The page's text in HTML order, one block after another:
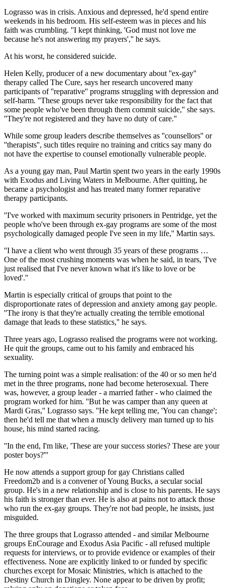
Lograsso was in crisis. Anxious and depressed, he'd spend entire
weekends in his bedroom. His self-esteem was in pieces and his
faith was crumbling. ''I kept thinking, 'God must not love me
because he's not answering my prayers','' he says.
At his worst, he considered suicide.
Helen Kelly, producer of a new documentary about ''ex-gay''
therapy called The Cure, says her research uncovered many
participants of ''reparative'' programs struggling with depression and
self-harm. ''These groups never take responsibility for the fact that
some people who've been through them commit suicide,'' she says.
''They're not registered and they have no duty of care.''
While some group leaders describe themselves as ''counsellors'' or
''therapists'', such titles require no training and critics say many do
not have the expertise to counsel emotionally vulnerable people.
As a young gay man, Paul Martin spent two years in the early 1990s
with Exodus and Living Waters in Melbourne. After quitting, he
became a psychologist and has treated many former reparative
therapy participants.
''I've worked with maximum security prisoners in Pentridge, yet the
people who've been through ex-gay programs are some of the most
psychologically damaged people I've seen in my life,'' Martin says.
''I have a client who went through 35 years of these programs …
One of the most crushing moments was when he said, in tears, 'I've
just realised that I've never known what it's like to love or be
loved'.''
Martin is especially critical of groups that point to the
disproportionate rates of depression and anxiety among gay people.
''The irony is that they're actually creating the terrible emotional
damage that leads to these statistics,'' he says.
Three years ago, Lograsso realised the programs were not working.
He quit the groups, came out to his family and embraced his
sexuality.
The turning point was a simple realisation: of the 40 or so men he'd
met in the three programs, none had become heterosexual. There
was, however, a group leader - a married father - who claimed the
program worked for him. ''But he was camper than any queen at
Mardi Gras,'' Lograsso says. ''He kept telling me, 'You can change';
then he'd tell me that when a muscly delivery man turned up to his
house, his mind started racing.
''In the end, I'm like, 'These are your success stories? These are your
poster boys?'''
He now attends a support group for gay Christians called
Freedom2b and is a convener of Young Bucks, a secular social
group. He's in a new relationship and is close to his parents. He says
his faith is stronger than ever. He is also at pains not to attack those
who run the ex-gay groups. They're not bad people, he insists, just
misguided.
The three groups that Lograsso attended - and similar Melbourne
groups EnCourage and Exodus Asia Pacific - all refused multiple
requests for interviews, or to provide evidence or examples of their
effectiveness. None are explicitly linked to or funded by specific
churches except for Mosaic Ministries, which is attached to the
Destiny Church in Dingley. None appear to be driven by profit;